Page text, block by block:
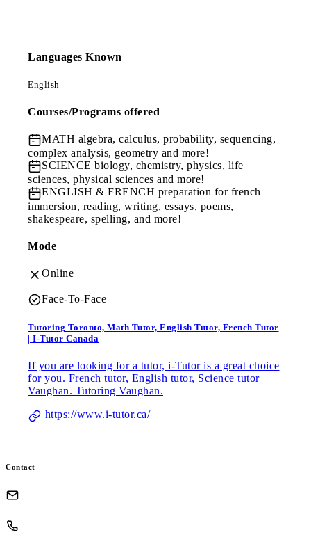
Languages Known
English
Courses/Programs offered
MATH algebra, calculus, probability, sequencing,
complex analysis, geometry and more!
SCIENCE biology, chemistry, physics, life
sciences, physical sciences and more!
ENGLISH & FRENCH preparation for french
immersion, reading, writing, essays, poems,
shakespeare, spelling, and more!
Mode
Online
Face-To-Face
Tutoring Toronto, Math Tutor, English Tutor, French Tutor
| I-Tutor Canada
If you are looking for a tutor, i-Tutor is a great choice
for you. French tutor, English tutor, Science tutor
Vaughan. Tutoring Vaughan.
https://www.i-tutor.ca/
Contact